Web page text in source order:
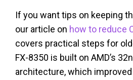
If you want tips on keeping
our article on how to reduce
covers practical steps for
FX-8350 is built on AMD’s
architecture, which